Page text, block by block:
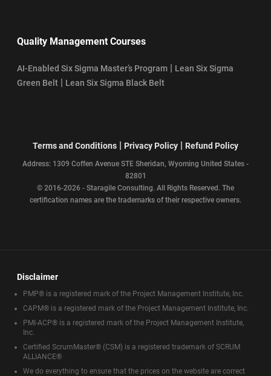
Quality Management Courses
AI-Enabled Six Sigma Master’s Program | Lean Six Sigma
Green Belt | Lean Six Sigma Black Belt
Terms and Conditions | Privacy Policy | Refund Policy
Address: 1309 Coffen Avenue STE Sheridan, Wyoming United States -
82801
© 2016-2026 - Staragile Consulting. All Rights Reserved. The
certification names are the trademarks of their respective owners.
Disclaimer
PMP® is a registered mark of the Project Management Institute, Inc.
CAPM® is a registered mark of the Project Management Institute, Inc.
PMI-ACP® is a registered mark of the Project Management Institute,
Inc.
Certified ScrumMaster® (CSM) is a registered trademark of SCRUM
ALLIANCE®
We do everything to ensure that the prices on the website are correct